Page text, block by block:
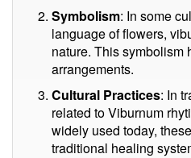
Symbolism: In some
language of flowers,
nature. This symbolism
arrangements.
Cultural Practices: In
related to Viburnum
widely used today,
traditional healing